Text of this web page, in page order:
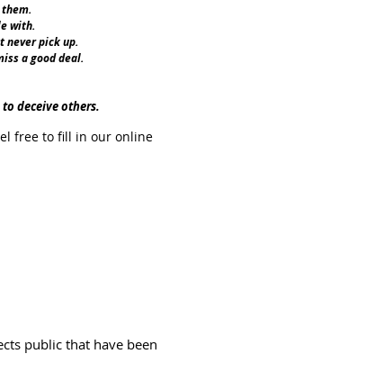
with.
never pick up.
a good deal.
deceive others.
free to fill in our online
public that have been